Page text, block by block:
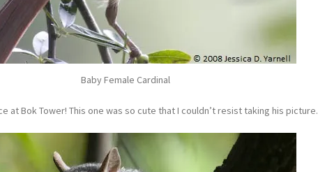
Baby Female Cardinal
at Bok Tower! This one was so cute that I couldn’t resist taking his picture.